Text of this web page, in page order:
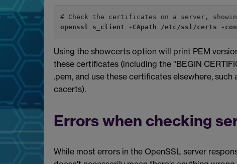
# Check the certificates on a server,
openssl s_client -CApath /etc/ssl/certs -
Using the showcerts option will print PEM
these certificates (including the "BEGIN
.pem, and use these certificates elsewhere,
cacerts).
Errors when checking
While most errors in the OpenSSL server